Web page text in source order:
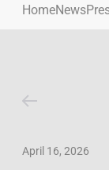
Invest In
Press
Language
HomeNews
April 16, 2026